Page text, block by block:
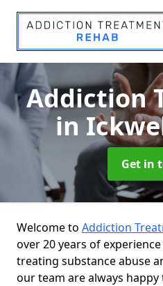
Addiction
in
Get in
Welcome to Addiction
over 20 years of
treating substance abuse
our team are always happy